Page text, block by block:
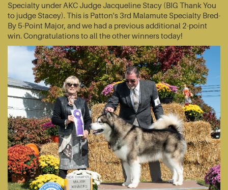
Specialty under AKC Judge Jacqueline Stacy (BIG Thank You
to judge Stacey). This is Patton's 3rd Malamute Specialty Bred-
By 5-Point Major, and we had a previous additional 2-point
win. Congratulations to all the other winners today!